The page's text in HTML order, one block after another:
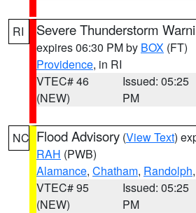
RI Severe Thunderstorm
expires 06:30 PM by BOX (FT)
Providence, in RI
VTEC# 46
(NEW)
Issued: 05:25
PM
NC Flood Advisory (View Text)
RAH (PWB)
Alamance, Chatham, Randolph
VTEC# 95
(NEW)
Issued: 05:25
PM